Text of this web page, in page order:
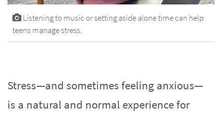
Listening to music or setting aside alone time can help
teens manage stress.
Stress—and sometimes feeling anxious—
is a natural and normal experience for